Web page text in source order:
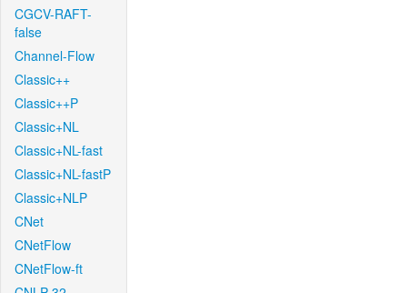
CGCV-RAFT-
false
Channel-Flow
Classic++
Classic++P
Classic+NL
Classic+NL-fast
Classic+NL-fastP
Classic+NLP
CNet
CNetFlow
CNetFlow-ft